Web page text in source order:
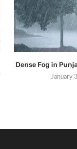
Dense Fog in
January